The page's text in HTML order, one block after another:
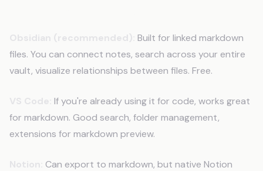
Built for linked markdown
files. You can connect notes, search across your entire
vault, visualize relationships between files. Free.
If you're already using it for code, works great
for markdown. Good search, folder management,
extensions for markdown preview.
Can export to markdown, but native Notion